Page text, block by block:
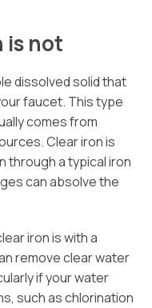
is not
dissolved solid that
faucet. This type
comes from
Clear iron is
through a typical iron
can absolve the
iron is with a
remove clear water
if your water
such as chlorination